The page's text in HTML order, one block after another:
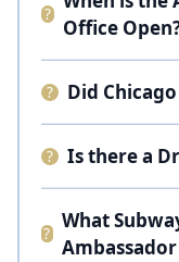
Office
Did
Is there a
What